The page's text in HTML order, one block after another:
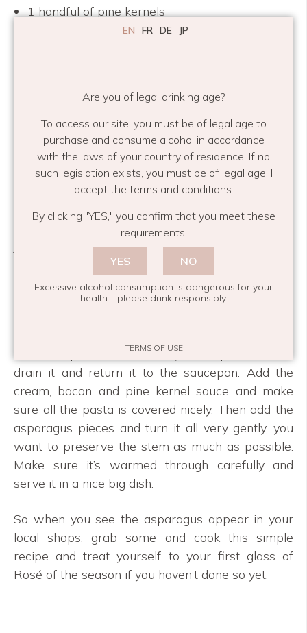
EN FR DE JP
Are you of legal drinking age?
To access our site, you must be of legal age to
purchase and consume alcohol in accordance
with the laws of your country of residence. If no
such legislation exists, you must be of legal age. I
accept the terms and conditions.
By clicking "YES," you confirm that you meet these
requirements.
YES NO
Excessive alcohol consumption is dangerous for your
health—please drink responsibly.
TERMS OF USE
1 handful of pine kernels
1 tub of simple cream
water and set to boil.
Trim the asparagus to make sure you keep no
woody bits. Chop it into pieces and blanch it for a
couple of minutes in a pan with a little salted
water- make sure to keep some bite. Take the
asparagus out with tongs and reduce the
remaining water by half. Keep this in a separate
Dry off the pan and fry the bacon and pine
kernels together until crispy. Add the water from
Cook the pasta, make sure you keep it al dente,
drain it and return it to the saucepan. Add the
cream, bacon and pine kernel sauce and make
sure all the pasta is covered nicely. Then add the
asparagus pieces and turn it all very gently, you
want to preserve the stem as much as possible.
Make sure it’s warmed through carefully and
serve it in a nice big dish.
So when you see the asparagus appear in your
local shops, grab some and cook this simple
recipe and treat yourself to your first glass of
Rosé of the season if you haven’t done so yet.